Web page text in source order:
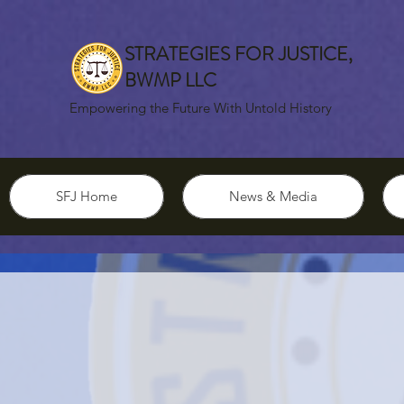
STRATEGIES FOR JUSTICE,
BWMP LLC
Empowering the Future With Untold History
SFJ Home News & Media